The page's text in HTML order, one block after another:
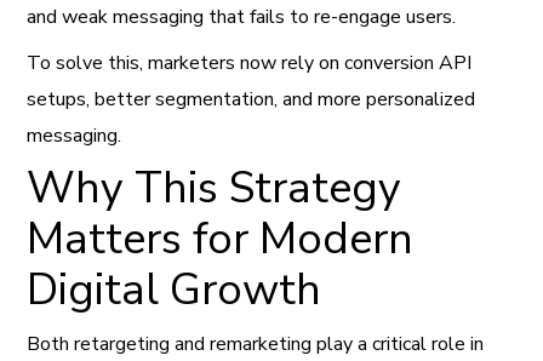
and weak messaging that fails to re-engage users.
To solve this, marketers now rely on conversion API
setups, better segmentation, and more personalized
messaging.
Why This Strategy
Matters for Modern
Digital Growth
Both retargeting and remarketing play a critical role in